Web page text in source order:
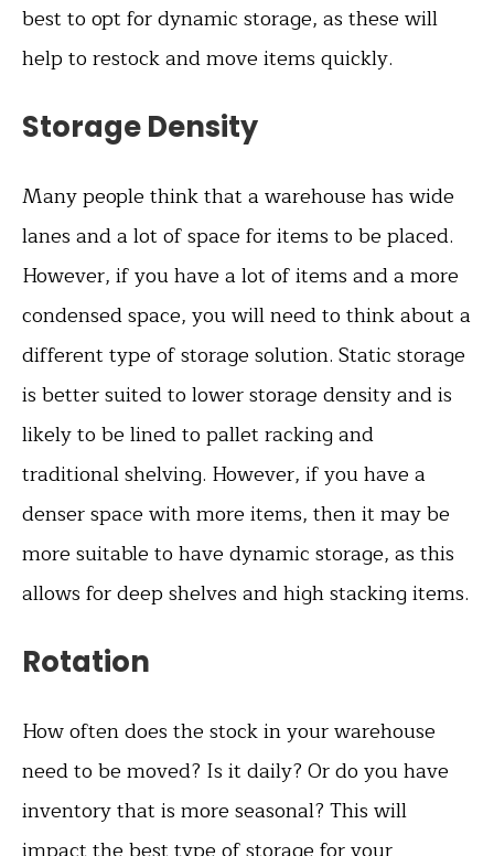
best to opt for dynamic storage, as these will
help to restock and move items quickly.
Storage Density
Many people think that a warehouse has wide
lanes and a lot of space for items to be placed.
However, if you have a lot of items and a more
condensed space, you will need to think about a
different type of storage solution. Static storage
is better suited to lower storage density and is
likely to be lined to pallet racking and
traditional shelving. However, if you have a
denser space with more items, then it may be
more suitable to have dynamic storage, as this
allows for deep shelves and high stacking items.
Rotation
How often does the stock in your warehouse
need to be moved? Is it daily? Or do you have
inventory that is more seasonal? This will